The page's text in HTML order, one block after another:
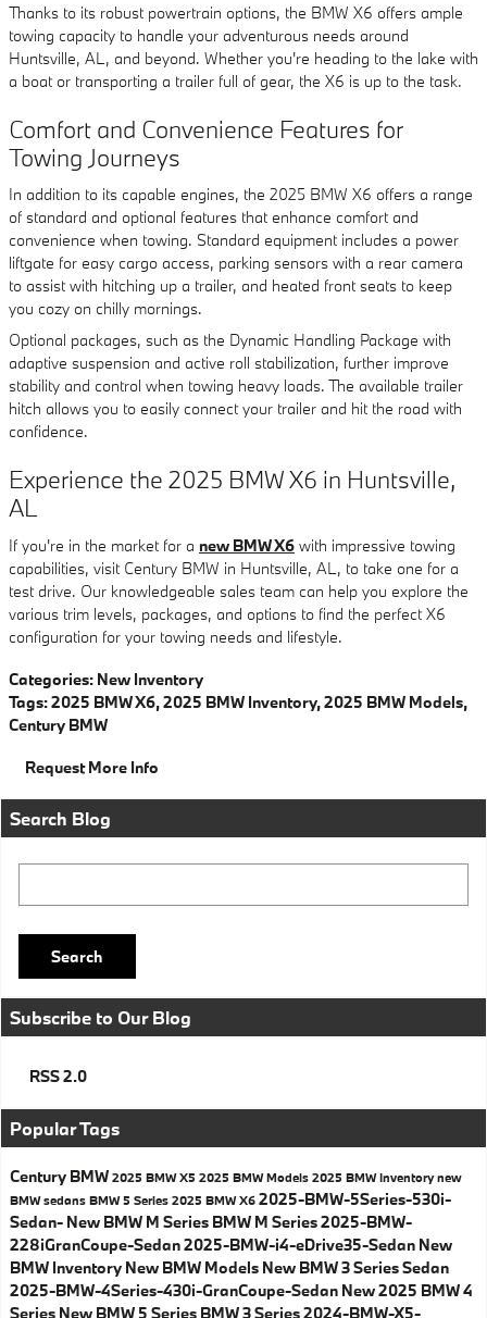
Thanks to its robust powertrain options, the BMW X6 offers ample
towing capacity to handle your adventurous needs around
Huntsville, AL, and beyond. Whether you're heading to the lake with
a boat or transporting a trailer full of gear, the X6 is up to the task.
Comfort and Convenience Features for
Towing Journeys
In addition to its capable engines, the 2025 BMW X6 offers a range
of standard and optional features that enhance comfort and
convenience when towing. Standard equipment includes a power
liftgate for easy cargo access, parking sensors with a rear camera
to assist with hitching up a trailer, and heated front seats to keep
you cozy on chilly mornings.
Optional packages, such as the Dynamic Handling Package with
adaptive suspension and active roll stabilization, further improve
stability and control when towing heavy loads. The available trailer
hitch allows you to easily connect your trailer and hit the road with
confidence.
Experience the 2025 BMW X6 in Huntsville,
AL
If you're in the market for a new BMW X6 with impressive towing
capabilities, visit Century BMW in Huntsville, AL, to take one for a
test drive. Our knowledgeable sales team can help you explore the
various trim levels, packages, and options to find the perfect X6
configuration for your towing needs and lifestyle.
Categories: New Inventory
Tags:2025 BMW X6,2025 BMW Inventory,2025 BMW Models,
Century BMW
Request More Info
Search Blog
Search
Subscribe to Our Blog
RSS 2.0
Popular Tags
Century BMW 2025 BMW X5 2025 BMW Models 2025 BMW Inventorynew
BMW sedans BMW 5 Series 2025 BMW X6 2025-BMW-5Series-530i-
Sedan- New BMW M Series BMW M Series2025-BMW-
228iGranCoupe-Sedan2025-BMW-i4-eDrive35-Sedan New
BMW Inventory New BMW Models New BMW 3 Series Sedan
2025-BMW-4Series-430i-GranCoupe-Sedan New 2025 BMW 4
Series New BMW 5 Series BMW 3 Series2024-BMW-X5-